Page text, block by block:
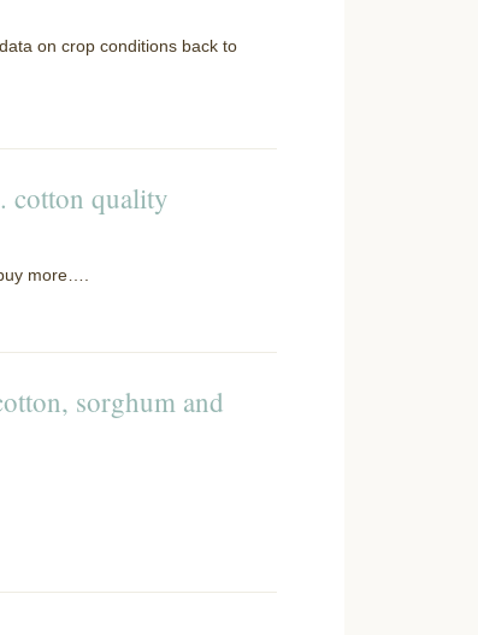
on crop conditions back to
cotton quality
more….
sorghum and